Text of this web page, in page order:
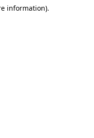
information).